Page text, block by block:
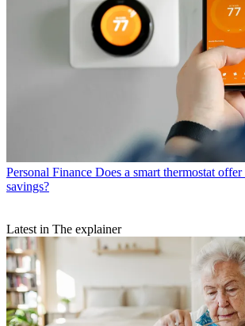
Personal Finance Does a smart thermostat
savings?
Latest in The explainer